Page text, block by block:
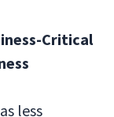
Critical
less